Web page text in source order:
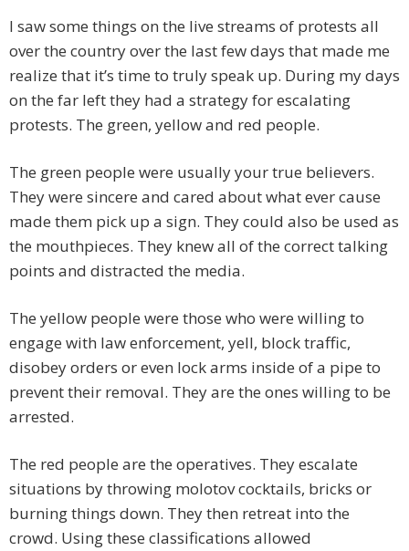
I saw some things on the live streams of protests all
over the country over the last few days that made me
realize that it’s time to truly speak up. During my days
on the far left they had a strategy for escalating
protests. The green, yellow and red people.
The green people were usually your true believers.
They were sincere and cared about what ever cause
made them pick up a sign. They could also be used as
the mouthpieces. They knew all of the correct talking
points and distracted the media.
The yellow people were those who were willing to
engage with law enforcement, yell, block traffic,
disobey orders or even lock arms inside of a pipe to
prevent their removal. They are the ones willing to be
arrested.
The red people are the operatives. They escalate
situations by throwing molotov cocktails, bricks or
burning things down. They then retreat into the
crowd. Using these classifications allowed